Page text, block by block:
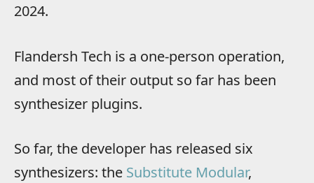
2024.
Flandersh Tech is a one-person operation,
and most of their output so far has been
synthesizer plugins.
So far, the developer has released six
synthesizers: the Substitute Modular,